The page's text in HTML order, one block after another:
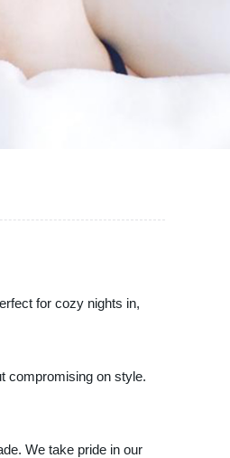
for cozy nights in,
compromising on style.
We take pride in our